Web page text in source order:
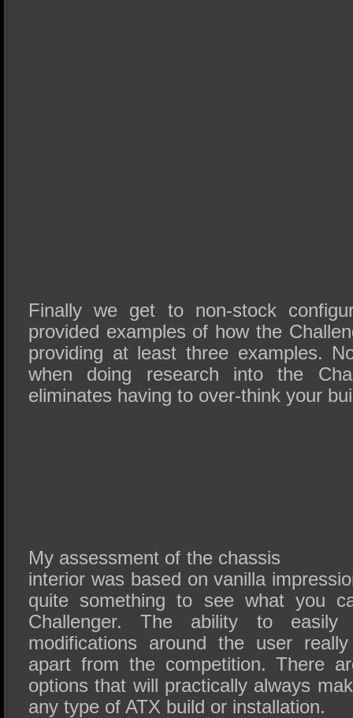
Finally we get to non-stock
provided examples of how the
providing at least three examples.
when doing research into the
eliminates having to over-think your
My assessment of the chassis
interior was based on vanilla
quite something to see what you
Challenger. The ability to
modifications around the user
apart from the competition. There
options that will practically always
any type of ATX build or installation.